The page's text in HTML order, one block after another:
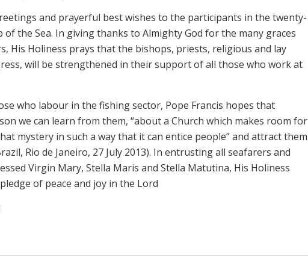
and prayerful best wishes to the participants in the twenty-
the Sea. In giving thanks to Almighty God for the many graces
His Holiness prays that the bishops, priests, religious and lay
will be strengthened in their support of all those who work at
who labour in the fishing sector, Pope Francis hopes that
we can learn from them, “about a Church which makes room for
mystery in such a way that it can entice people” and attract them
Rio de Janeiro, 27 July 2013). In entrusting all seafarers and
Virgin Mary, Stella Maris and Stella Matutina, His Holiness
of peace and joy in the Lord